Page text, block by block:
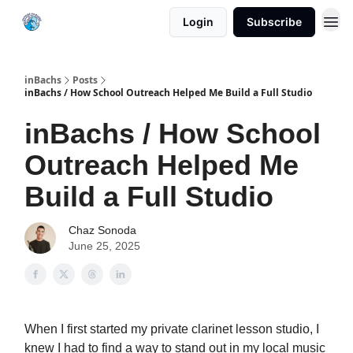
Login Subscribe
inBachs
Posts
inBachs / How School Outreach Helped Me Build a Full Studio
inBachs / How School
Outreach Helped Me
Build a Full Studio
Chaz Sonoda
June 25, 2025
When I first started my private clarinet lesson studio, I
knew I had to find a way to stand out in my local music